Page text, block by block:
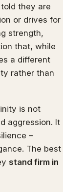
they are
or drives for
strength,
that, while
a different
rather than
is not
aggression. It
–
The best
stand firm in